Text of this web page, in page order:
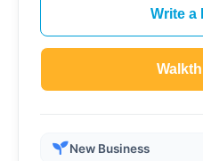
Write a
New Business